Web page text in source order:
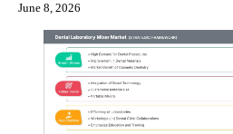
June 8, 2026